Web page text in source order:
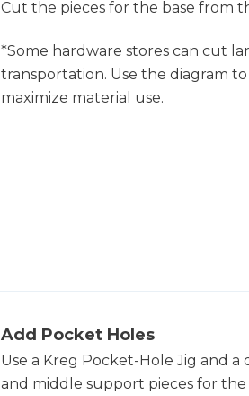
Orbit Sander (Tool
Shop Now
Kreg 20V Ionic
Drive™ 1/4" Trim
Cut the pieces for the base from
*Some hardware stores can cut
transportation. Use the diagram
maximize material use.
Add Pocket Holes
Use a Kreg Pocket-Hole Jig and
and middle support pieces for the